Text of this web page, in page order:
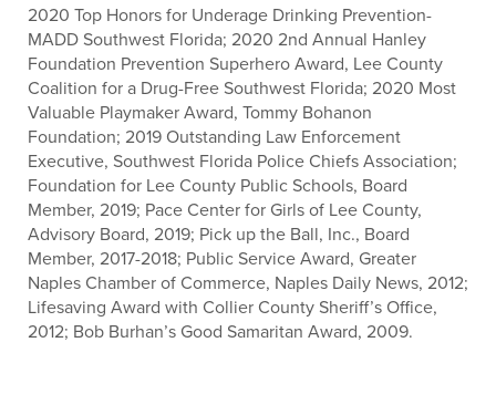
2020 Top Honors for Underage Drinking Prevention-
MADD Southwest Florida; 2020 2nd Annual Hanley
Foundation Prevention Superhero Award, Lee County
Coalition for a Drug-Free Southwest Florida; 2020 Most
Valuable Playmaker Award, Tommy Bohanon
Foundation; 2019 Outstanding Law Enforcement
Executive, Southwest Florida Police Chiefs Association;
Foundation for Lee County Public Schools, Board
Member, 2019; Pace Center for Girls of Lee County,
Advisory Board, 2019; Pick up the Ball, Inc., Board
Member, 2017-2018; Public Service Award, Greater
Naples Chamber of Commerce, Naples Daily News, 2012;
Lifesaving Award with Collier County Sheriff’s Office,
2012; Bob Burhan’s Good Samaritan Award, 2009.